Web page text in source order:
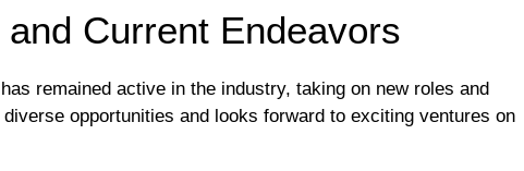
Current Endeavors
remained active in the industry, taking on new roles and
opportunities and looks forward to exciting ventures on